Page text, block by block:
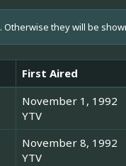
. Otherwise they will be
First Aired
November 1, 1992
YTV
November 8, 1992
YTV